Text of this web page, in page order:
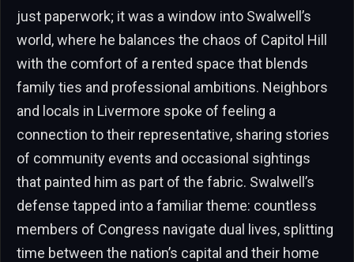
just paperwork; it was a window into Swalwell’s
world, where he balances the chaos of Capitol Hill
with the comfort of a rented space that blends
family ties and professional ambitions. Neighbors
and locals in Livermore spoke of feeling a
connection to their representative, sharing stories
of community events and occasional sightings
that painted him as part of the fabric. Swalwell’s
defense tapped into a familiar theme: countless
members of Congress navigate dual lives, splitting
time between the nation’s capital and their home